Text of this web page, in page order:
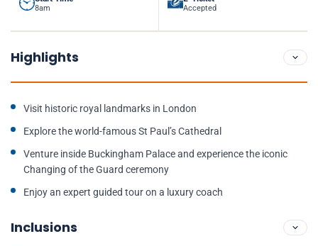
8am Accepted
Highlights
Visit historic royal landmarks in London
Explore the world-famous St Paul’s Cathedral
Venture inside Buckingham Palace and experience the iconic
Changing of the Guard ceremony
Enjoy an expert guided tour on a luxury coach
Inclusions